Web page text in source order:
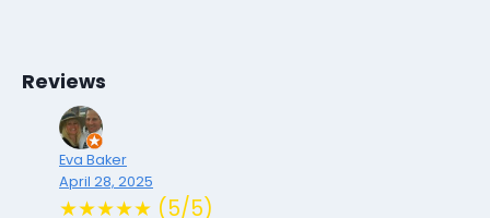
Reviews
Eva Baker
April 28, 2025
★★★★★ (5/5)